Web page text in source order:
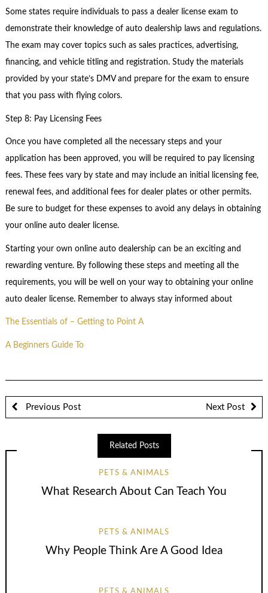
Some states require individuals to pass a dealer license exam to
demonstrate their knowledge of auto dealership laws and regulations.
The exam may cover topics such as sales practices, advertising,
financing, and vehicle titling and registration. Study the materials
provided by your state’s DMV and prepare for the exam to ensure
that you pass with flying colors.
Step 8: Pay Licensing Fees
Once you have completed all the necessary steps and your
application has been approved, you will be required to pay licensing
fees. These fees vary by state and may include an initial licensing fee,
renewal fees, and additional fees for dealer plates or other permits.
Be sure to budget for these expenses to avoid any delays in obtaining
your online auto dealer license.
Starting your own online auto dealership can be an exciting and
rewarding venture. By following these steps and meeting all the
requirements, you will be well on your way to obtaining your online
auto dealer license. Remember to always stay informed about
The Essentials of – Getting to Point A
A Beginners Guide To
Previous Post Next Post
Related Posts
PETS & ANIMALS
What Research About Can Teach You
PETS & ANIMALS
Why People Think Are A Good Idea
PETS & ANIMALS